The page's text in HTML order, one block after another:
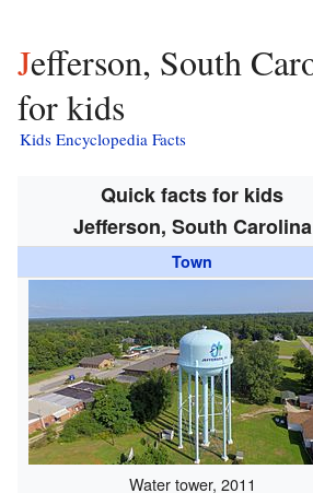
Jefferson, South Carolina facts
for kids
Kids Encyclopedia Facts
Quick facts for kids
Jefferson, South Carolina
Town
Water tower, 2011